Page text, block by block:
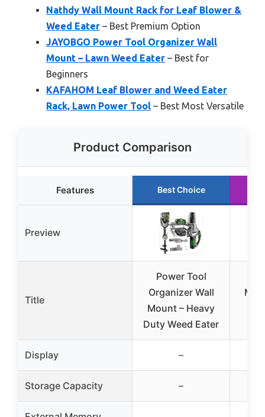
Nathdy Wall Mount Rack for Leaf Blower &
Weed Eater – Best Premium Option
JAYOBGO Power Tool Organizer Wall
Mount – Lawn Weed Eater – Best for
Beginners
KAFAHOM Leaf Blower and Weed Eater
Rack, Lawn Power Tool – Best Most Versatile
Product Comparison
Features Best Choice
Preview
Title
Power Tool
Organizer Wall
Mount – Heavy
Duty Weed Eater
Display –
Storage Capacity –